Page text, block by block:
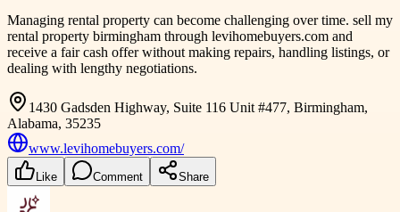
Managing rental property can become challenging over time. sell my
rental property birmingham through levihomebuyers.com and
receive a fair cash offer without making repairs, handling listings, or
dealing with lengthy negotiations.
1430 Gadsden Highway, Suite 116 Unit #477, Birmingham,
Alabama, 35235
www.levihomebuyers.com/
Like Comment Share